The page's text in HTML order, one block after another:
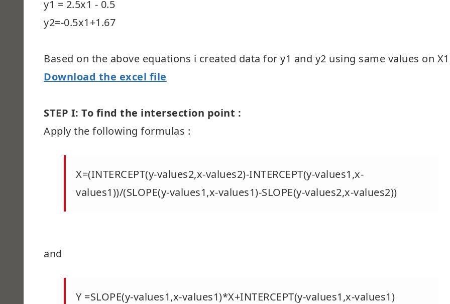
y1 = 2.5x1 - 0.5
y2=-0.5x1+1.67
Based on the above equations i created data for y1 and y2 using same values on
Download the excel file
STEP I: To find the intersection point :
Apply the following formulas :
X=(INTERCEPT(y-values2,x-values2)-INTERCEPT(y-values1,x-
values1))/(SLOPE(y-values1,x-values1)-SLOPE(y-values2,x-values2))
and
Y =SLOPE(y-values1,x-values1)*X+INTERCEPT(y-values1,x-values1)